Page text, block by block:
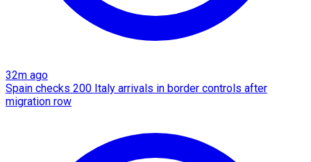
32m ago
Spain checks 200 Italy arrivals in border controls after
migration row